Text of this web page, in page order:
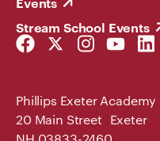
Stream School Events
Facebook
Link
Twitter
Link
Instagram
Link
YouTube
Link
Link
Phillips Exeter Academy
20 Main Street Exeter